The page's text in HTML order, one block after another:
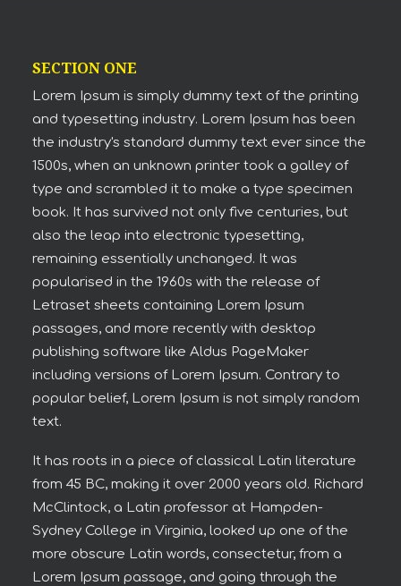
SECTION ONE
Lorem Ipsum is simply dummy text of the printing
and typesetting industry. Lorem Ipsum has been
the industry's standard dummy text ever since the
1500s, when an unknown printer took a galley of
type and scrambled it to make a type specimen
book. It has survived not only five centuries, but
also the leap into electronic typesetting,
remaining essentially unchanged. It was
popularised in the 1960s with the release of
Letraset sheets containing Lorem Ipsum
passages, and more recently with desktop
publishing software like Aldus PageMaker
including versions of Lorem Ipsum. Contrary to
popular belief, Lorem Ipsum is not simply random
text.
It has roots in a piece of classical Latin literature
from 45 BC, making it over 2000 years old. Richard
McClintock, a Latin professor at Hampden-
Sydney College in Virginia, looked up one of the
more obscure Latin words, consectetur, from a
Lorem Ipsum passage, and going through the